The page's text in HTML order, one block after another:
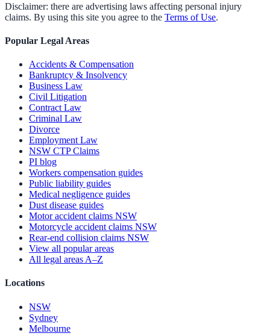
Disclaimer: there are advertising laws affecting personal injury
claims. By using this site you agree to the Terms of Use.
Popular Legal Areas
Accidents & Compensation
Bankruptcy & Insolvency
Business Law
Civil Litigation
Contract Law
Criminal Law
Divorce
Employment Law
NSW CTP Claims
PI blog
Workers compensation guides
Public liability guides
Medical negligence guides
Dust disease guides
Motor accident claims NSW
Motorcycle accident claims NSW
Rear-end collision claims NSW
View all popular areas
All legal areas A–Z
Locations
NSW
Sydney
Melbourne